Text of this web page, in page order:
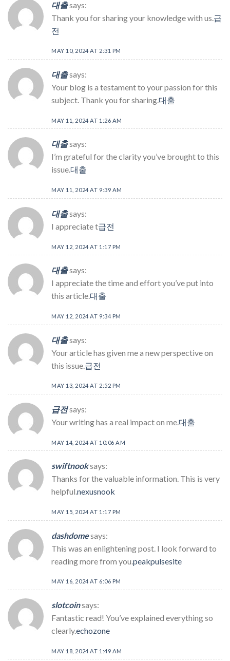
대출says:
Thank you for sharing your knowledge with us. 급
전
MAY 10, 2024 AT 2:31 PM
대출says:
Your blog is a testament to your passion for this
subject. Thank you for sharing.대출
MAY 11, 2024 AT 1:26 AM
대출says:
I’m grateful for the clarity you’ve brought to this
issue.대출
MAY 11, 2024 AT 9:39 AM
대출says:
I appreciate t급전
MAY 12, 2024 AT 1:17 PM
대출says:
I appreciate the time and effort you’ve put into
this article.대출
MAY 12, 2024 AT 9:34 PM
대출says:
Your article has given me a new perspective on
this issue. 급전
MAY 13, 2024 AT 2:52 PM
급전says:
Your writing has a real impact on me.대출
MAY 14, 2024 AT 10:06 AM
swiftnooksays:
Thanks for the valuable information. This is very
helpful.nexusnook
MAY 15, 2024 AT 1:17 PM
dashdomesays:
This was an enlightening post. I look forward to
reading more from you. peakpulsesite
MAY 16, 2024 AT 6:06 PM
slotcoinsays:
Fantastic read! You’ve explained everything so
clearly.echozone
MAY 18, 2024 AT 1:49 AM